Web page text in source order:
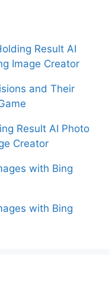
Result AI
Image Creator
and Their
Result AI Photo
Creator
with Bing
with Bing